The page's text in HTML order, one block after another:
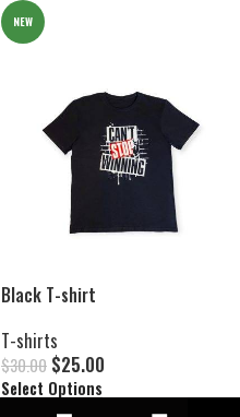
NEW
Black T-shirt
T-shirts
$30.00 $25.00
Select Options